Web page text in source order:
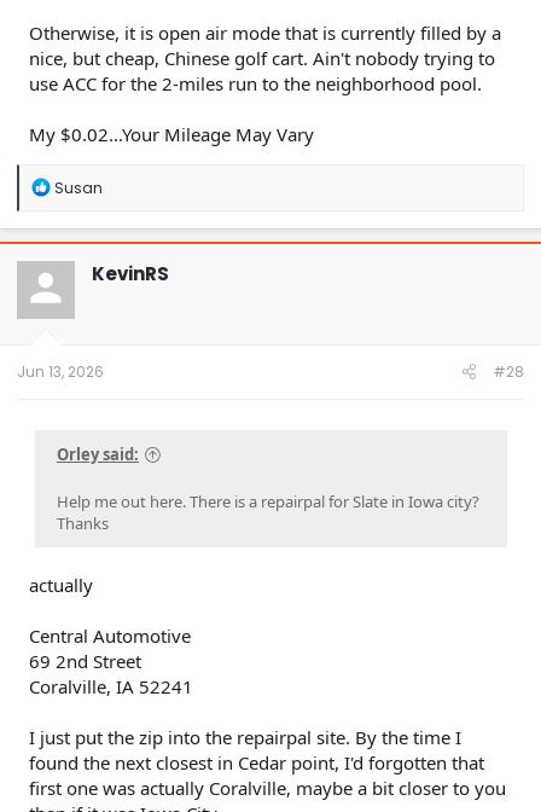
Otherwise, it is open air mode that is currently filled by a
nice, but cheap, Chinese golf cart. Ain't nobody trying to
use ACC for the 2-miles run to the neighborhood pool.
My $0.02...Your Mileage May Vary
R
a
c
t
o
n
Susan
KevinRS
Jun 13, 2026 #28
Orley said:
Help me out here. There is a repairpal for Slate in Iowa city?
Thanks
actually
Central Automotive
69 2nd Street
Coralville, IA 52241
I just put the zip into the repairpal site. By the time I
found the next closest in Cedar point, I'd forgotten that
first one was actually Coralville, maybe a bit closer to you